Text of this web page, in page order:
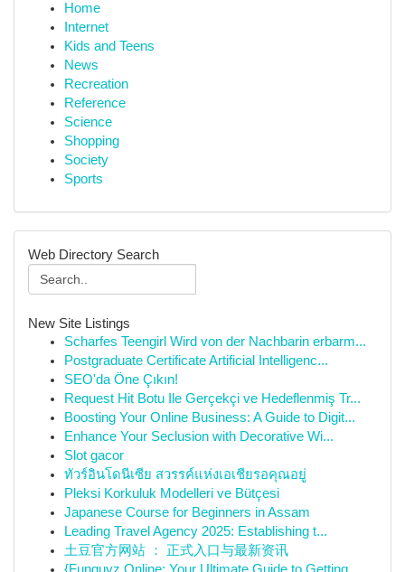
Home
Internet
Kids and Teens
News
Recreation
Reference
Science
Shopping
Society
Sports
Web Directory Search
New Site Listings
Scharfes Teengirl Wird von der Nachbarin erbarm...
Postgraduate Certificate Artificial Intelligenc...
SEO'da Öne Çıkın!
Request Hit Botu Ile Gerçekçi ve Hedeflenmiş Tr...
Boosting Your Online Business: A Guide to Digit...
Enhance Your Seclusion with Decorative Wi...
Slot gacor
ทัวร์อินโดนีเซีย สวรรค์แห่งเอเชียรอคุณอยู่
Pleksi Korkuluk Modelleri ve Bütçesi
Japanese Course for Beginners in Assam
Leading Travel Agency 2025: Establishing t...
土豆官方网站 ： 正式入口与最新资讯